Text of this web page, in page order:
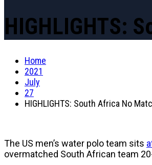
HIGHLIGHTS:
Home
2021
July
27
HIGHLIGHTS: South Africa No
The US men’s water polo team sits
overmatched South African team